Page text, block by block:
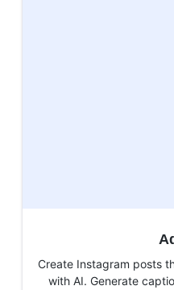
Create Instagram posts
with AI. Generate